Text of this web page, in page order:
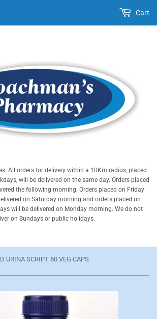
All orders for delivery within a 10Km radius, placed
will be delivered on the same day. Orders placed
the following morning. Orders placed on Friday
on Saturday morning and orders placed on
will be delivered on Monday morning. We do not
on Sundays or public holidays.
Cart
URINA SCRIPT 60 VEG CAPS